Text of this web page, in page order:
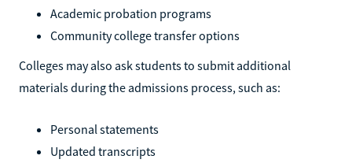
Academic probation programs
Community college transfer options
Colleges may also ask students to submit additional
materials during the admissions process, such as:
Personal statements
Updated transcripts